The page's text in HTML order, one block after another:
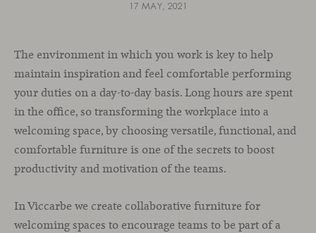
17 MAY, 2021
The environment in which you work is key to help
maintain inspiration and feel comfortable performing
your duties on a day-to-day basis. Long hours are spent
in the office, so transforming the workplace into a
welcoming space, by choosing versatile, functional, and
comfortable furniture is one of the secrets to boost
productivity and motivation of the teams.
In Viccarbe we create collaborative furniture for
welcoming spaces to encourage teams to be part of a